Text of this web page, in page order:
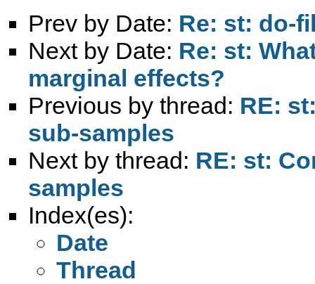
Prev by Date: Re: st: do-
Next by Date: Re: st:
marginal effects?
Previous by thread: RE:
sub-samples
Next by thread: RE: st:
samples
Index(es):
Date
Thread